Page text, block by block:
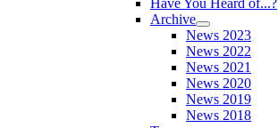
Archive
News 2023
News 2022
News 2021
News 2020
News 2019
News 2018